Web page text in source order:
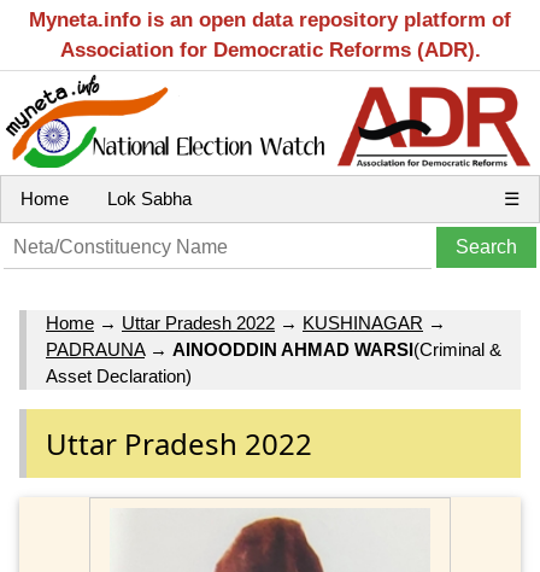
Myneta.info is an open data repository platform of
Association for Democratic Reforms (ADR).
Home Lok Sabha ☰
Home → Uttar Pradesh 2022 → KUSHINAGAR →
PADRAUNA→ AINOODDIN AHMAD WARSI(Criminal &
Asset Declaration)
Uttar Pradesh 2022